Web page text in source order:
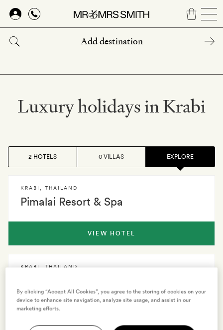
Skip
main
content
Luxury holidays in Krabi
2 HOTELS 0 VILLAS EXPLORE
Pimalai Resort & Spa
KRABI THAILAND
VIEW HOTEL
KRABI THAILAND
By clicking “Accept All Cookies”, you agree to the storing of cookies on your
device to enhance site navigation, analyze site usage, and assist in our
marketing efforts.